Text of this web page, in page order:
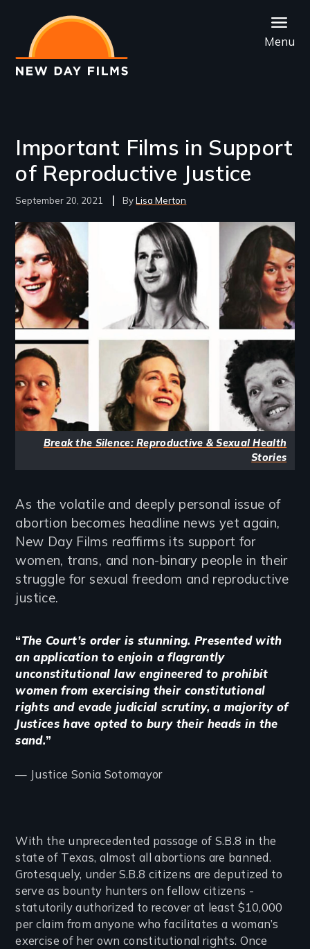
main
content
Menu
Important Films in Support
of Reproductive Justice
September 20, 2021 Lisa Merton
Image
Break the Silence: Reproductive & Sexual Health
Stories
As the volatile and deeply personal issue of
abortion becomes headline news yet again,
New Day Films reaffirms its support for
women, trans, and non-binary people in their
struggle for sexual freedom and reproductive
justice.
“The Court’s order is stunning. Presented with
an application to enjoin a flagrantly
unconstitutional law engineered to prohibit
women from exercising their constitutional
rights and evade judicial scrutiny, a majority of
Justices have opted to bury their heads in the
sand.”
— Justice Sonia Sotomayor
With the unprecedented passage of S.B.8 in the
state of Texas, almost all abortions are banned.
Grotesquely, under S.B.8 citizens are deputized to
serve as bounty hunters on fellow citizens -
statutorily authorized to recover at least $10,000
per claim from anyone who facilitates a woman’s
exercise of her own constitutional rights. Once